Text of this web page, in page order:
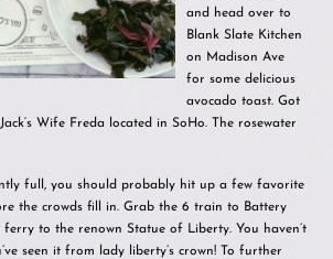
and head over to
Blank Slate Kitchen
on Madison Ave
for some delicious
avocado toast. Got
Wife Freda located in SoHo. The rosewater
full, you should probably hit up a few favorite
the crowds fill in. Grab the 6 train to Battery
ferry to the renown Statue of Liberty. You haven’t
seen it from lady liberty’s crown! To further